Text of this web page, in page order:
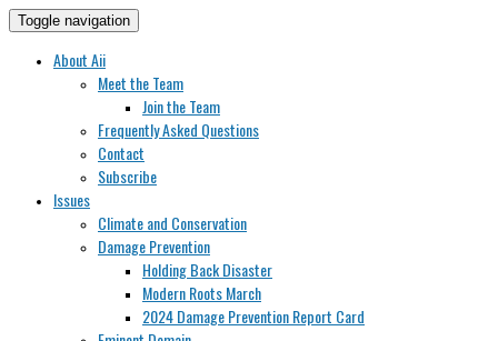
Toggle navigation
About Aii
Meet the Team
Join the Team
Frequently Asked Questions
Contact
Subscribe
Issues
Climate and Conservation
Damage Prevention
Holding Back Disaster
Modern Roots March
2024 Damage Prevention Report Card